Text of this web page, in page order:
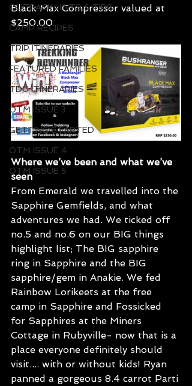
OUTBACK HINTS & TIPS
CAMP RECIPES
TRIP ITINERARIES
FEATURED FAMILIES
TDU ITINERARIES
OTM ISSUE 3
GETTING STARTED
OTM ISSUE 4
OTM ISSUE 5
Black Max Compressor valued at
$250.00
Where we’ve been and what we’ve
seen
From Emerald we travelled into the
Sapphire Gemfields, and what
adventures we had. We ticked off
no.5 and no.6 on our BIG things
highlight list; The BIG sapphire
ring in Sapphire and the BIG
sapphire/gem in Anakie. We fed
Rainbow Lorikeets at the free
camp in Sapphire and Fossicked
for Sapphires at the Miners
Cottage in Rubyville- now that is a
place everyone definitely should
visit.... with or without kids! Ryan
panned a gorgeous 8.4 carrot Parti